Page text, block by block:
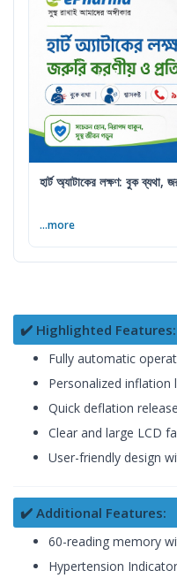
হার্ট অ্যাটাকের লক্ষণ: বুক ব্যথা,
...more
✔️ Highlighted Features:
Fully automatic
Personalized inflation
Quick deflation
Clear and large LCD
User-friendly design
✔️ Additional Features:
60-reading memory
Hypertension